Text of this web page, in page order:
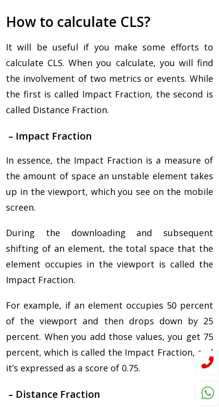
How to calculate CLS?
It will be useful if you make some efforts to
calculate CLS. When you calculate, you will find
the involvement of two metrics or events. While
the first is called Impact Fraction, the second is
called Distance Fraction.
– Impact Fraction
In essence, the Impact Fraction is a measure of
the amount of space an unstable element takes
up in the viewport, which you see on the mobile
screen.
During the downloading and subsequent
shifting of an element, the total space that the
element occupies in the viewport is called the
Impact Fraction.
For example, if an element occupies 50 percent
of the viewport and then drops down by 25
percent. When you add those values, you get 75
percent, which is called the Impact Fraction, and
it’s expressed as a score of 0.75.
– Distance Fraction